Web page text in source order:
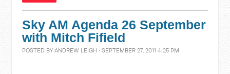
Sky AM Agenda 26 September
with Mitch Fifield
POSTED BYANDREW LEIGH · SEPTEMBER 27, 2011 4:25 PM